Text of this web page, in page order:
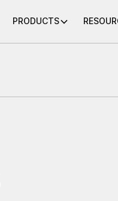
PRODUCTS